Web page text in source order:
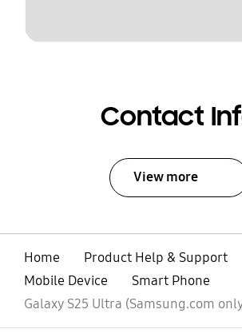
Contact
View more
Home
Product Help & Support
Mobile Device
Smart Phone
Galaxy S25 Ultra (Samsung.com